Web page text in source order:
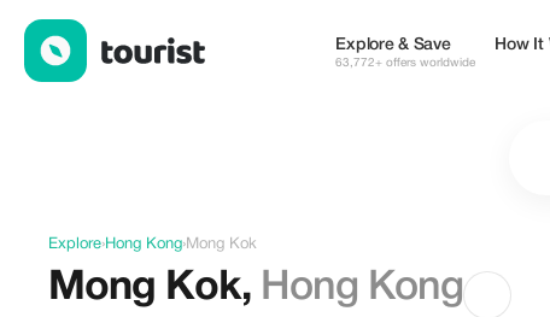
Explore & Save
63,772+ offers worldwide
How It
Explore›Hong Kong›Mong Kok
Mong Kok, Hong Kong